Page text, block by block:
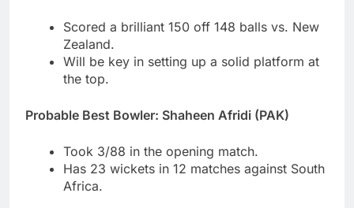
Scored a brilliant 150 off 148 balls vs. New
Zealand.
Will be key in setting up a solid platform at
the top.
Probable Best Bowler: Shaheen Afridi (PAK)
Took 3/88 in the opening match.
Has 23 wickets in 12 matches against South
Africa.